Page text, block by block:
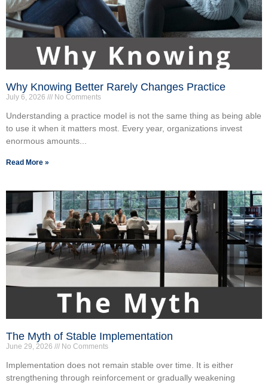
Why Knowing Better Rarely Changes Practice
July 6, 2026 No Comments
Understanding a practice model is not the same thing as being able
to use it when it matters most. Every year, organizations invest
enormous amounts...
Read More »
The Myth of Stable Implementation
June 29, 2026 No Comments
Implementation does not remain stable over time. It is either
strengthening through reinforcement or gradually weakening